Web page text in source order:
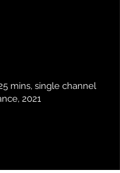
mins, single channel
2021